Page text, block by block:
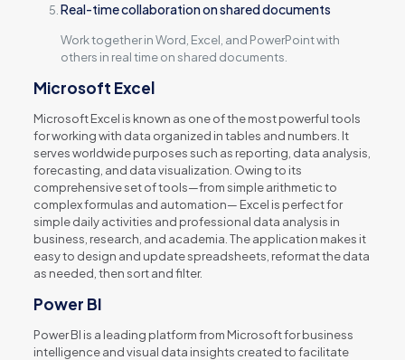
Real-time collaboration on shared documents
Work together in Word, Excel, and PowerPoint with
others in real time on shared documents.
Microsoft Excel
Microsoft Excel is known as one of the most powerful tools
for working with data organized in tables and numbers. It
serves worldwide purposes such as reporting, data analysis,
forecasting, and data visualization. Owing to its
comprehensive set of tools—from simple arithmetic to
complex formulas and automation— Excel is perfect for
simple daily activities and professional data analysis in
business, research, and academia. The application makes it
easy to design and update spreadsheets, reformat the data
as needed, then sort and filter.
Power BI
Power BI is a leading platform from Microsoft for business
intelligence and visual data insights created to facilitate